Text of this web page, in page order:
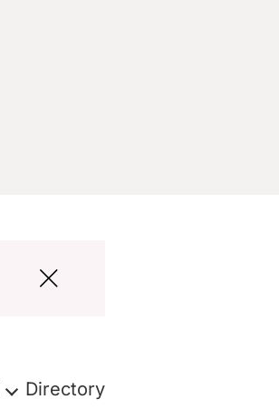
Directory